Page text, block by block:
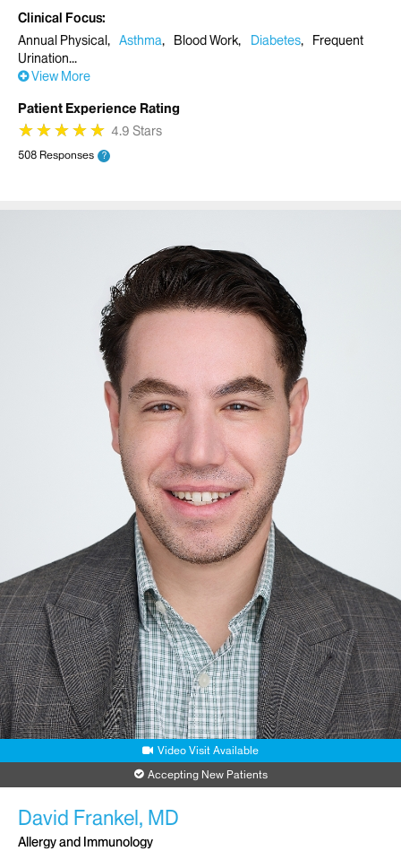
Clinical Focus
Annual Physical
Asthma Blood Work Diabetes
Frequent
Urination
View More
Patient Experience Rating
★
★★
★★
★★
★★
★ 4.9 Stars
508 Responses ?
Video Visit Available
Accepting New Patients
David Frankel, MD
Allergy and Immunology